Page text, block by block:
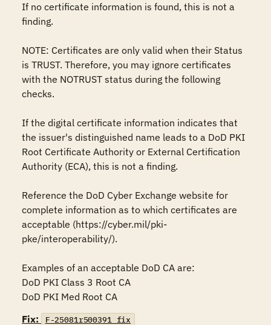
If no certificate information is found, this is not a
finding.
NOTE: Certificates are only valid when their Status
is TRUST. Therefore, you may ignore certificates
with the NOTRUST status during the following
checks.
If the digital certificate information indicates that
the issuer's distinguished name leads to a DoD PKI
Root Certificate Authority or External Certification
Authority (ECA), this is not a finding.
Reference the DoD Cyber Exchange website for
complete information as to which certificates are
acceptable (https://cyber.mil/pki-
pke/interoperability/).
Examples of an acceptable DoD CA are:
DoD PKI Class 3 Root CA
DoD PKI Med Root CA
Fix:
F-25081r500391_fix